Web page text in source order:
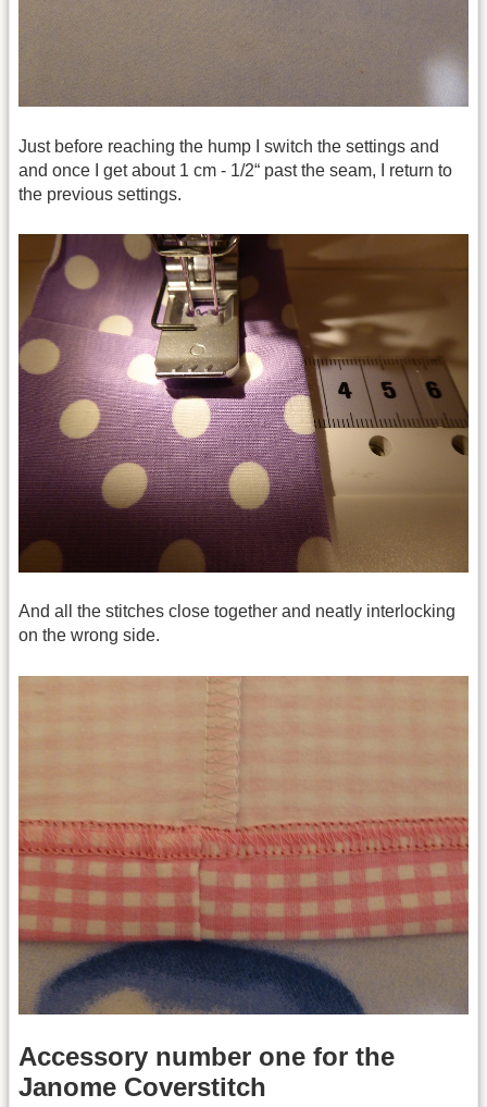
Just before reaching the hump I switch the settings and
and once I get about 1 cm - 1/2“ past the seam, I return to
the previous settings.
And all the stitches close together and neatly interlocking
on the wrong side.
Accessory number one for the
Janome Coverstitch